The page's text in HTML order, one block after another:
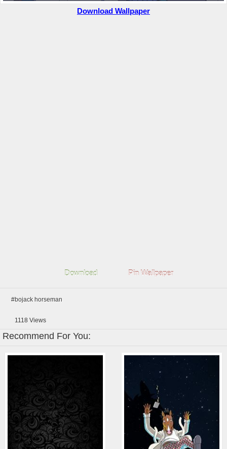
Download Wallpaper
Download Pin Wallpaper
#bojack horseman
1118 Views
Recommend For You: